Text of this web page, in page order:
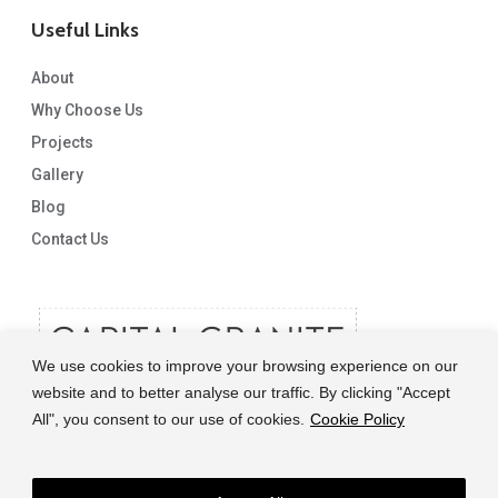
We use cookies to improve your browsing experience on our
website and to better analyse our traffic. By clicking "Accept
All", you consent to our use of cookies. Cookie Policy
Useful Links
About
Why Choose Us
Projects
Gallery
Blog
Contact Us